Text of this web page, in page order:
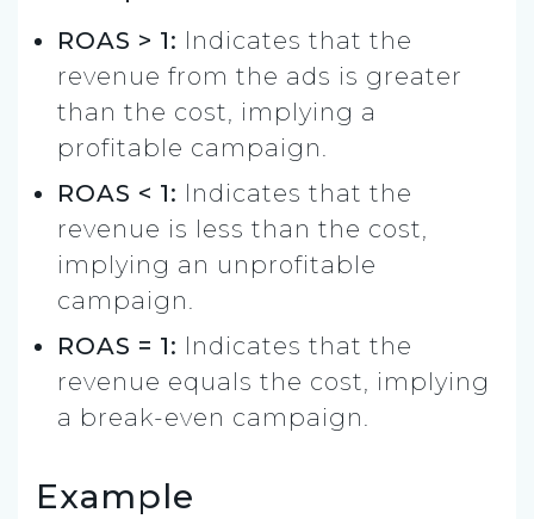
ROAS > 1: Indicates that the
revenue from the ads is greater
than the cost, implying a
profitable campaign.
ROAS < 1: Indicates that the
revenue is less than the cost,
implying an unprofitable
campaign.
ROAS = 1: Indicates that the
revenue equals the cost, implying
a break-even campaign.
Example